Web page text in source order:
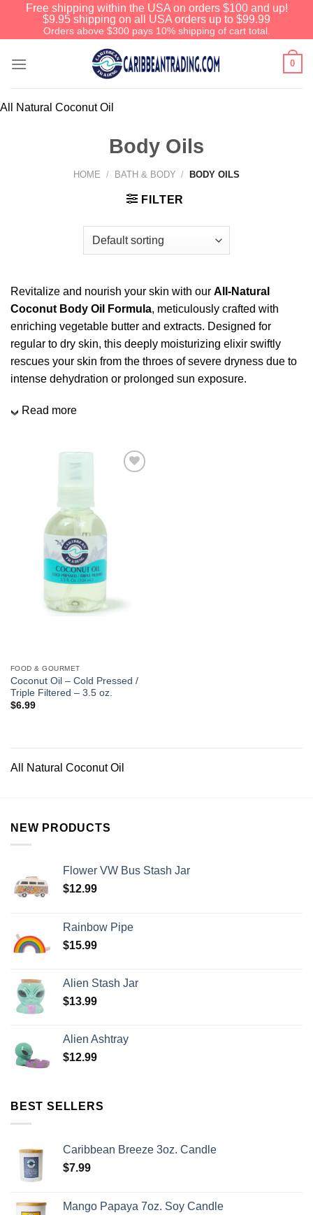
Free shipping within the USA on orders $100 and up!
$9.95 shipping on all USA orders up to $99.99
Orders above $300 pays 10% shipping of cart total.
0
All Natural Coconut Oil
Body Oils
HOME / BATH & BODY / BODY OILS
FILTER
Revitalize and nourish your skin with our All-Natural
Coconut Body Oil Formula, meticulously crafted with
enriching vegetable butter and extracts. Designed for
regular to dry skin, this deeply moisturizing elixir swiftly
rescues your skin from the throes of severe dryness due to
intense dehydration or prolonged sun exposure.
Read more
FOOD & GOURMET
Coconut Oil – Cold Pressed /
Triple Filtered – 3.5 oz.
$6.99
All Natural Coconut Oil
NEW PRODUCTS
Flower VW Bus Stash Jar
$12.99
Rainbow Pipe
$15.99
Alien Stash Jar
$13.99
Alien Ashtray
$12.99
BEST SELLERS
Caribbean Breeze 3oz. Candle
$7.99
Mango Papaya 7oz. Soy Candle